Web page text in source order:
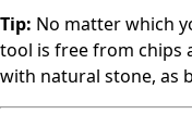
Tip: No matter which
tool is free from chips
with natural stone, as